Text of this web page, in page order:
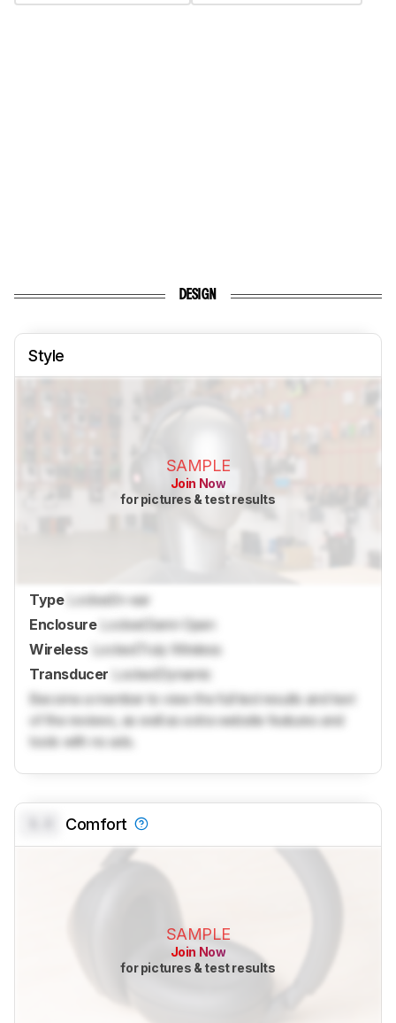
DESIGN
Style
SAMPLE
Join Now
for pictures & test results
Type LockedIn-ear
Enclosure LockedSemi-Open
Wireless Locked Truly Wireless
Transducer LockedDynamic
Become a member to view the full test results and text
of the reviews, as well as extra website features and
tools with no ads.
Comfort
SAMPLE
Join Now
for pictures & test results